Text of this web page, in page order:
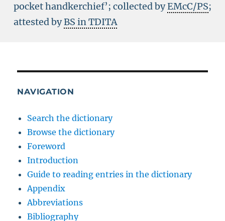
pocket handkerchief’; collected byEMcC/PS;
attested byBS in TDITA
NAVIGATION
Search the dictionary
Browse the dictionary
Foreword
Introduction
Guide to reading entries in the dictionary
Appendix
Abbreviations
Bibliography